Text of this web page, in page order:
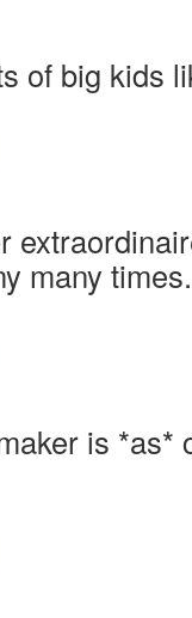
of big kids
many times.
is *as*